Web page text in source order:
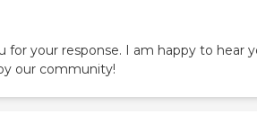
for your response. I am happy to hear
our community!